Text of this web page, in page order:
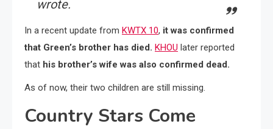
wrote.
In a recent update from KWTX 10, it was confirmed
that Green’s brother has died. KHOU later reported
that his brother’s wife was also confirmed dead.
As of now, their two children are still missing.
Country Stars Come